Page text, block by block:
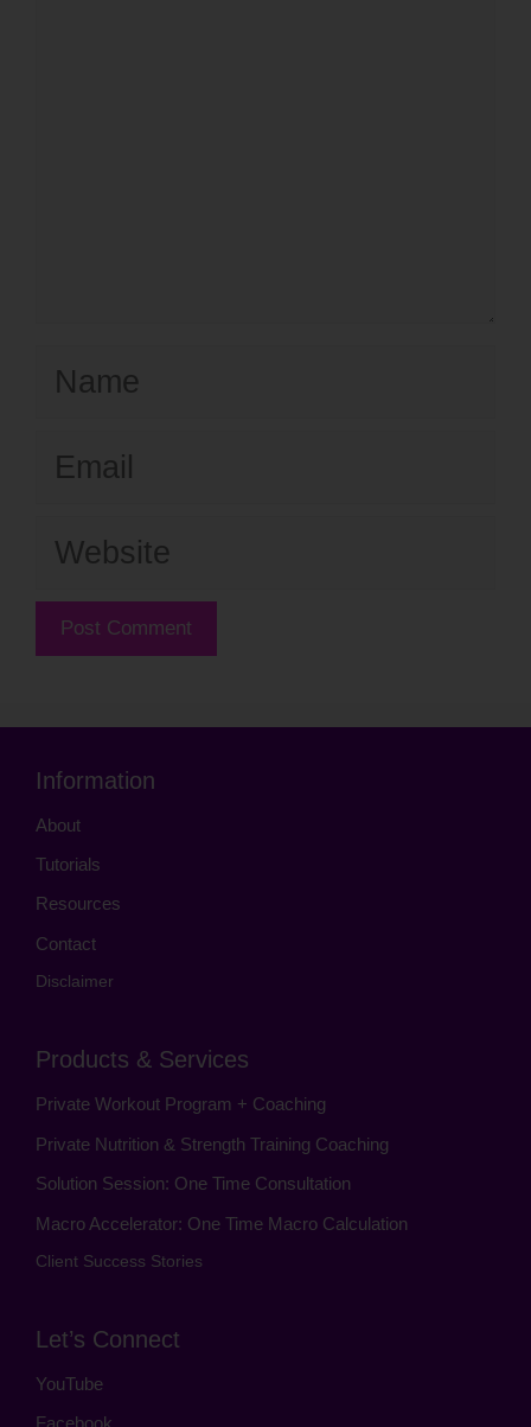
Information
About
Tutorials
Resources
Contact
Disclaimer
Products & Services
Private Workout Program + Coaching
Private Nutrition & Strength Training Coaching
Solution Session: One Time Consultation
Macro Accelerator: One Time Macro Calculation
Client Success Stories
Let’s Connect
YouTube